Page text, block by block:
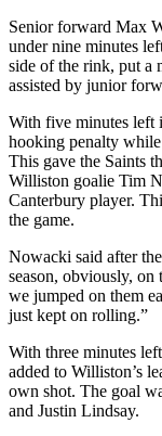
Senior forward Max
under nine minutes
side of the rink, put a
assisted by junior
With five minutes left
hooking penalty
This gave the Saints
Williston goalie Tim
Canterbury player.
the game.
Nowacki said after
season, obviously, on
we jumped on them
just kept on rolling.”
With three minutes
added to Williston’s
own shot. The goal
and Justin Lindsay.